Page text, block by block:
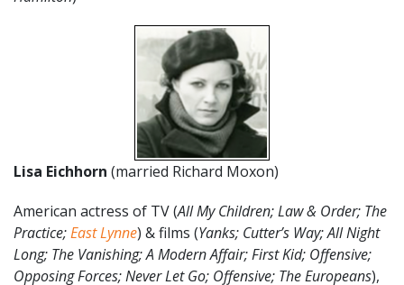
Lisa Eichhorn (married Richard Moxon)
American actress of TV (All My Children; Law & Order; The
Practice;East Lynne) & films (Yanks; Cutter’s Way; All Night
Long; The Vanishing; A Modern Affair; First Kid; Offensive;
Opposing Forces; Never Let Go; Offensive; The Europeans),